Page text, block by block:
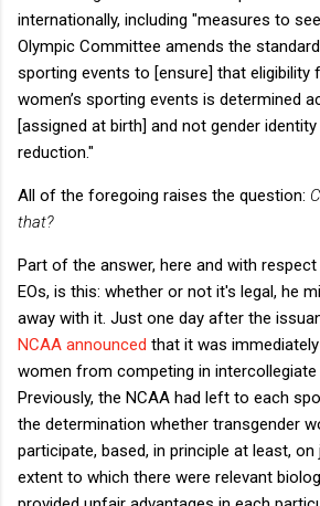
internationally, including "measures to
Olympic Committee amends the
sporting events to [ensure] that eligibility
women’s sporting events is determined
[assigned at birth] and not gender
reduction."
All of the foregoing raises the question:
that?
Part of the answer, here and with
EOs, is this: whether or not it's legal, he
away with it. Just one day after the
NCAA announced that it was
women from competing in intercollegiate
Previously, the NCAA had left to each
the determination whether transgender
participate, based, in principle at least,
extent to which there were relevant